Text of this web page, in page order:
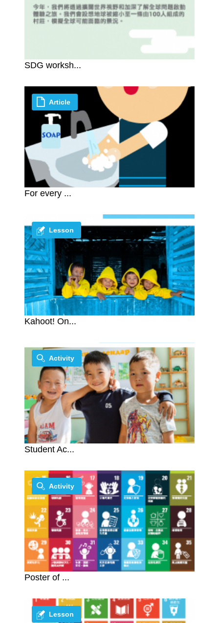
SDG worksh...
For every ...
Article
Kahoot! On...
Lesson
Student Ac...
Activity
Poster of ...
Activity
Lesson